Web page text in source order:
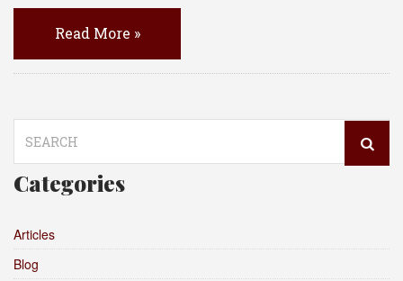
Read More »
for:
Categories
Articles
Blog